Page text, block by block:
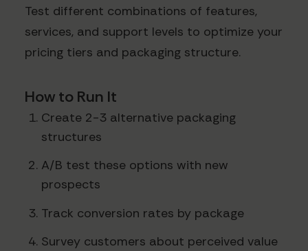
Test different combinations of features,
services, and support levels to optimize your
pricing tiers and packaging structure.
How to Run It
Create 2-3 alternative packaging
structures
A/B test these options with new
prospects
Track conversion rates by package
Survey customers about perceived value